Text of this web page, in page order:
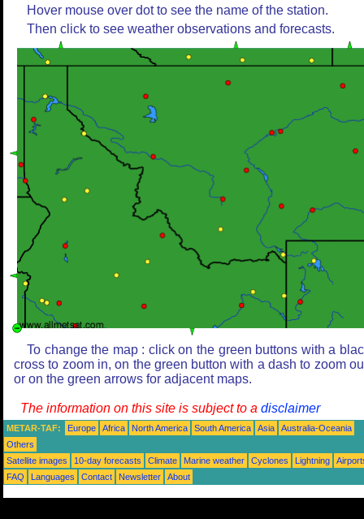
Hover mouse over dot to see the name of the station.
Then click to see weather observations and forecasts.
To change the map : click on the green buttons with a
cross to zoom in, on the green button with a dash to zoom
or on the green arrows for adjacent maps.
The information on this site is subject to a disclaimer
METAR-TAF: Europe Africa North America South America Asia
Australia-Oceania
Others
Satellite images
10-day forecasts Climate Marine weather Cyclones Lightning
FAQ
Languages Contact Newsletter About